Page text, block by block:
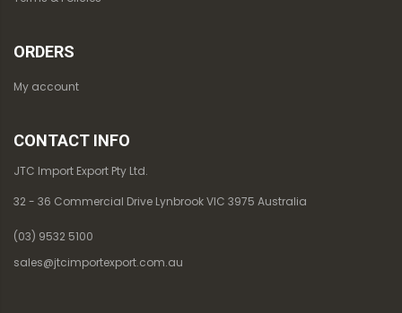
ORDERS
My account
CONTACT INFO
JTC Import Export Pty Ltd.
32 - 36 Commercial Drive Lynbrook VIC 3975 Australia
(03) 9532 5100
sales@jtcimportexport.com.au